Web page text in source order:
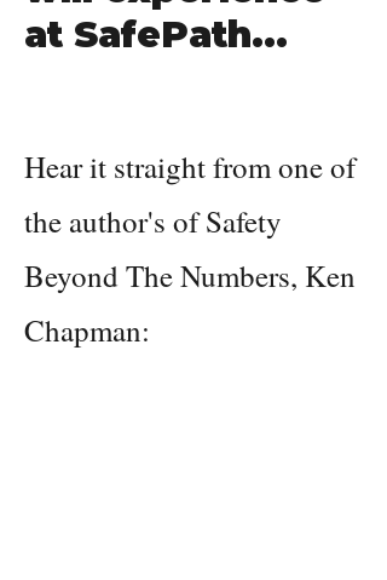
at SafePath...
Hear it straight from one of
the author's of Safety
Beyond The Numbers, Ken
Chapman: